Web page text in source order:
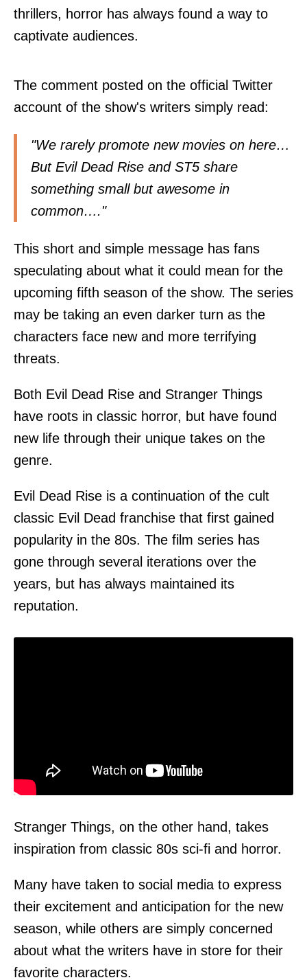
thrillers, horror has always found a way to
captivate audiences.
The comment posted on the official Twitter
account of the show's writers simply read:
"We rarely promote new movies on here…
But Evil Dead Rise and ST5 share
something small but awesome in
common…."
This short and simple message has fans
speculating about what it could mean for the
upcoming fifth season of the show. The series
may be taking an even darker turn as the
characters face new and more terrifying
threats.
Both Evil Dead Rise and Stranger Things
have roots in classic horror, but have found
new life through their unique takes on the
genre.
Evil Dead Rise is a continuation of the cult
classic Evil Dead franchise that first gained
popularity in the 80s. The film series has
gone through several iterations over the
years, but has always maintained its
reputation.
Stranger Things, on the other hand, takes
inspiration from classic 80s sci-fi and horror.
Many have taken to social media to express
their excitement and anticipation for the new
season, while others are simply concerned
about what the writers have in store for their
favorite characters.